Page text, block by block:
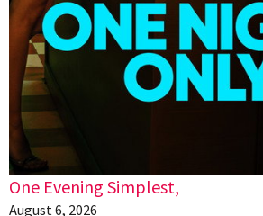
One Evening Simplest,
August 6, 2026